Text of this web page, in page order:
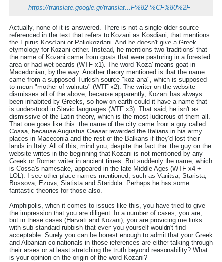
https://translate.google.gr/translat...F%82-%CF%80%2F
Actually, none of it is answered. There is not a single older source
referenced in the text that refers to Kozani as Kosdiani, that mentions
the Epirus Kosdiani or Paliokozdani. And he doesn't give a Greek
etymology for Kozani either. Instead, he mentions two 'traditions' that
the name of Kozani came from goats that were pasturing in a forested
area or had wet beards (WTF x1). The word 'Koza' means goat in
Macedonian, by the way. Another theory mentioned is that the name
came from a supposed Turkish source "koz-ana", which is supposed
to mean "mother of walnuts" (WTF x2). The writer on the website
dismisses all of the above, because apparently, Kozani has always
been inhabited by Greeks, so how on earth could it have a name that
is understood in Slavic languages (WTF x3). That said, he isn't as
dismissive of the Latin theory, which is the most ludicrous of them all.
That one goes like this: the name of the city came from a guy called
Cossa, because Augustus Caesar rewarded the Italians in his army
places in Macedonia and the rest of the Balkans if they’d lost their
lands in Italy. All of this, mind you, despite the fact that the guy on the
website writes in the beginning that Kozani is not mentioned by any
Greek or Roman writer in ancient times. But suddenly the name, which
is Cossa's namesake, appeared in the late Middle Ages (WTF x4 +
LOL). I see other place names mentioned, such as Vanitsa, Starista,
Bossova, Ezova, Siatista and Staridola. Perhaps he has some
fantastic theories for those also.
Amphipolis, when it comes to issues like this, you have tried to give
the impression that you are diligent. In a number of cases, you are,
but in these cases (Harvati and Kozani), you are providing me links
with sub-standard rubbish that even you yourself wouldn't find
acceptable. Surely you can be honest enough to admit that your Greek
and Albanian co-nationals in those references are either talking through
their arses or at least stretching the truth beyond reasonability? What
is your opinion on the origin of the word Kozani?